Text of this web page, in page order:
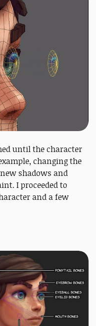
until the character
changing the
shadows and
I proceeded to
and a few